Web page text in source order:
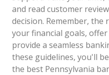
and read customer
decision. Remember,
your financial goals,
provide a seamless
these guidelines, you'll
the best Pennsylvania